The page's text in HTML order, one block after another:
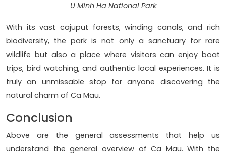
U Minh Ha National Park
With its vast cajuput forests, winding canals, and rich
biodiversity, the park is not only a sanctuary for rare
wildlife but also a place where visitors can enjoy boat
trips, bird watching, and authentic local experiences. It is
truly an unmissable stop for anyone discovering the
natural charm of Ca Mau.
Conclusion
Above are the general assessments that help us
understand the general overview of Ca Mau. With the